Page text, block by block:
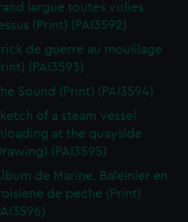
largue toutes volies
(Print) (PAI3592)
de guerre au mouillage
(PAI3593)
Sound (Print) (PAI3594)
of a steam vessel
at the quayside
(PAI3595)
de Marine. Baleinier en
de peche (Print)